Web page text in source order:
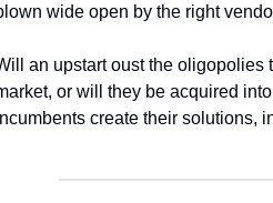
wide open by the right
an upstart oust the oligopolies
or will they be acquired
create their solutions,